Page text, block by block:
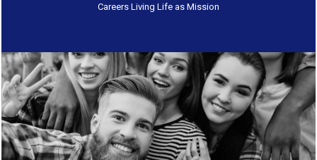
Careers Living Life as Mission